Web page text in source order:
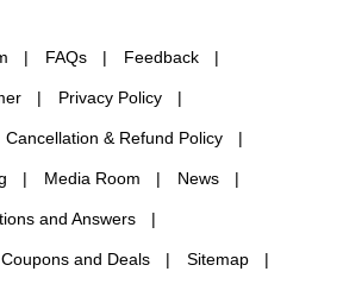
FAQs Feedback
Privacy Policy
Cancellation & Refund Policy
Media Room News
and Answers
Coupons and Deals Sitemap